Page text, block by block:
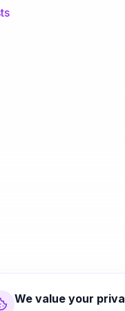
We value your